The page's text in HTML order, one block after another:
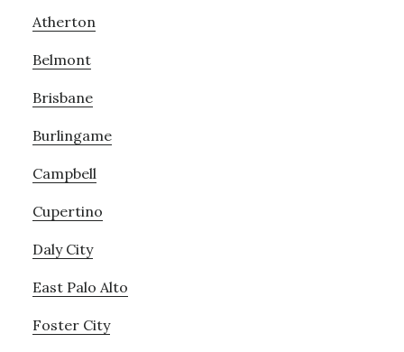
Atherton
Belmont
Brisbane
Burlingame
Campbell
Cupertino
Daly City
East Palo Alto
Foster City